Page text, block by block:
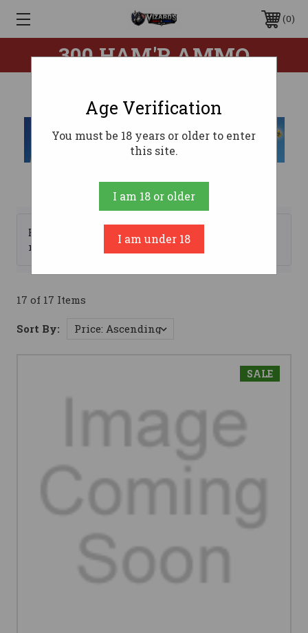
0
300 HAM'R AMMO
Browse by Brand, Price &
more
17 of 17 Items
Sort By:
SALE
Age Verification
You must be 18 years or older to enter
this site.
I am 18 or older
I am under 18